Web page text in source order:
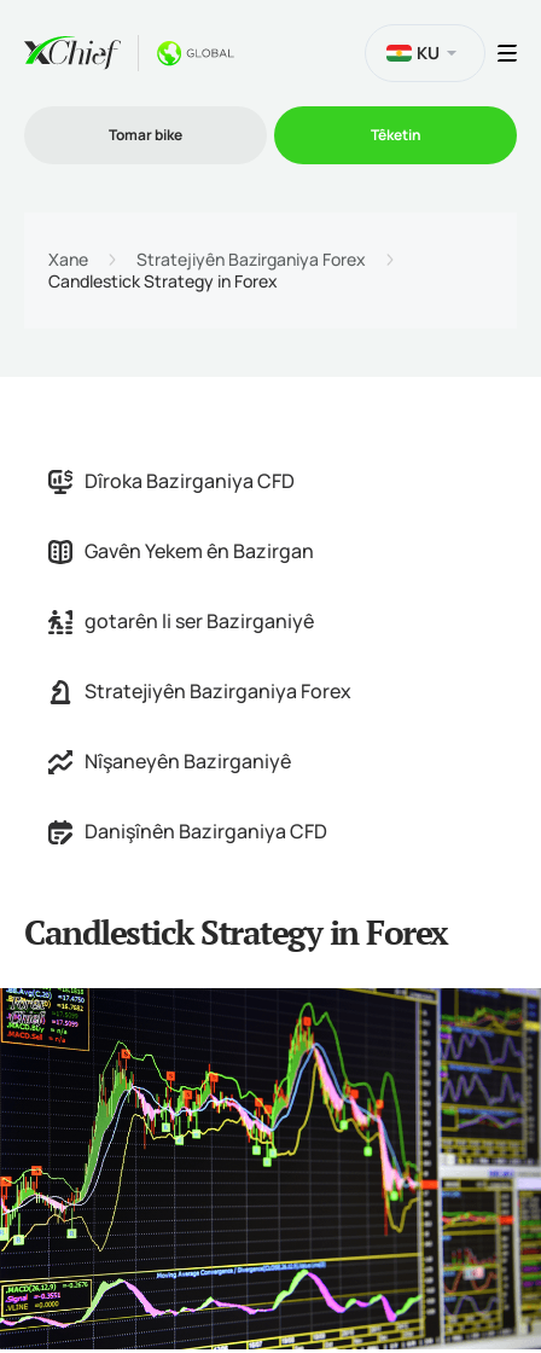
Hevkarî
KU
Tomar bike Têketin
Xane
Stratejiyên Bazirganiya Forex
Candlestick Strategy in Forex
Dîroka Bazirganiya CFD
Gavên Yekem ên Bazirgan
gotarên li ser Bazirganiyê
Stratejiyên Bazirganiya Forex
Nîşaneyên Bazirganiyê
Danişînên Bazirganiya CFD
Candlestick Strategy in Forex